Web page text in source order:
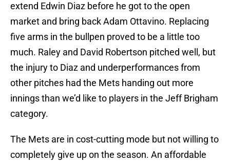
extend Edwin Diaz before he got to the open
market and bring back Adam Ottavino. Replacing
five arms in the bullpen proved to be a little too
much. Raley and David Robertson pitched well, but
the injury to Diaz and underperformances from
other pitches had the Mets handing out more
innings than we’d like to players in the Jeff Brigham
category.
The Mets are in cost-cutting mode but not willing to
completely give up on the season. An affordable